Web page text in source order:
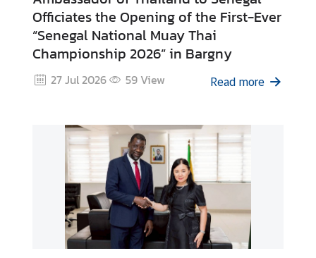
v
i
c
e
s
Officiates the Opening of the First-Ever
“Senegal National Muay Thai
Championship 2026” in Bargny
27 Jul 2026 59View Read more